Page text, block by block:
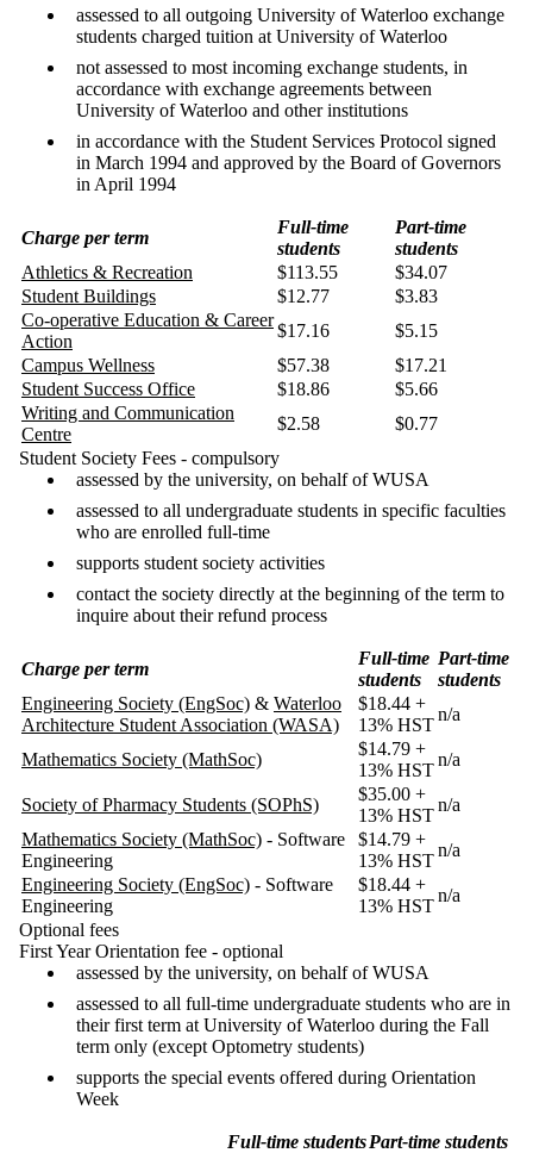
assessed to all outgoing University of Waterloo exchange
students charged tuition at University of Waterloo
not assessed to most incoming exchange students, in
accordance with exchange agreements between
University of Waterloo and other institutions
in accordance with the Student Services Protocol signed
in March 1994 and approved by the Board of Governors
in April 1994
Charge per term
Full-time
students
Part-time
students
Athletics & Recreation
$113.55
$34.07
Student Buildings
$12.77
$3.83
Co-operative Education & Career
Action
$17.16
$5.15
Campus Wellness
$57.38
$17.21
Student Success Office
$18.86
$5.66
Writing and Communication
Centre
$2.58
$0.77
Student Society Fees - compulsory
assessed by the university, on behalf of WUSA
assessed to all undergraduate students in specific faculties
who are enrolled full-time
supports student society activities
contact the society directly at the beginning of the term to
inquire about their refund process
Charge per term
Full-time
students
Part-time
students
Engineering Society (EngSoc) & Waterloo
Architecture Student Association (WASA)
$18.44 +
13% HST
n/a
Mathematics Society (MathSoc)
$14.79 +
13% HST
n/a
Society of Pharmacy Students (SOPhS)
$35.00 +
13% HST
n/a
Mathematics Society (MathSoc) - Software
Engineering
$14.79 +
13% HST
n/a
Engineering Society (EngSoc) - Software
Engineering
$18.44 +
13% HST
n/a
Optional fees
First Year Orientation fee - optional
assessed by the university, on behalf of WUSA
assessed to all full-time undergraduate students who are in
their first term at University of Waterloo during the Fall
term only (except Optometry students)
supports the special events offered during Orientation
Week
Full-time studentsPart-time students